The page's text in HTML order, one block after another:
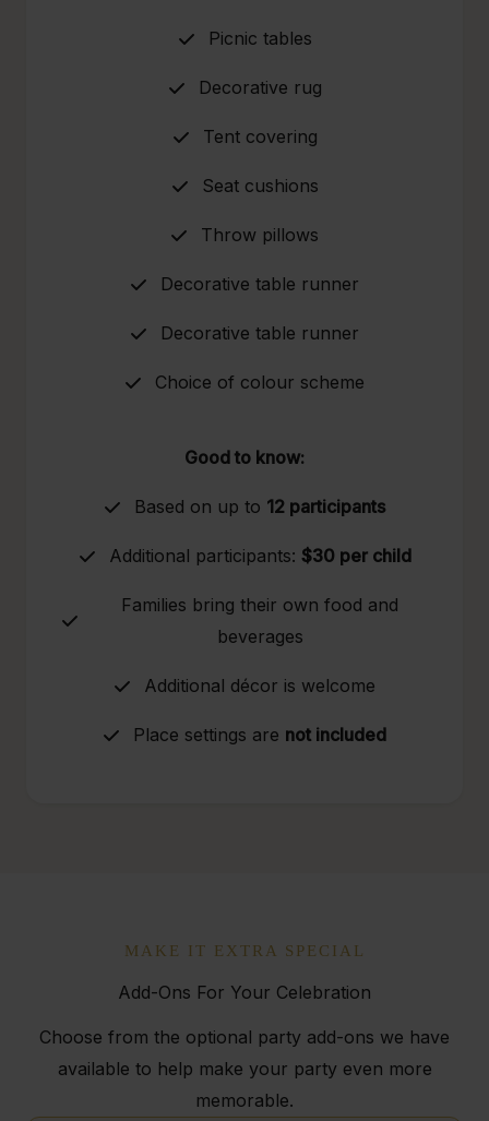
Picnic tables
Decorative rug
Tent covering
Seat cushions
Throw pillows
Decorative table runner
Decorative table runner
Choice of colour scheme
Good to know:
Based on up to 12 participants
Additional participants: $30 per child
Families bring their own food and
beverages
Additional décor is welcome
Place settings are not included
MAKE IT EXTRA SPECIAL
Add-Ons For Your Celebration
Choose from the optional party add-ons we have
available to help make your party even more
memorable.